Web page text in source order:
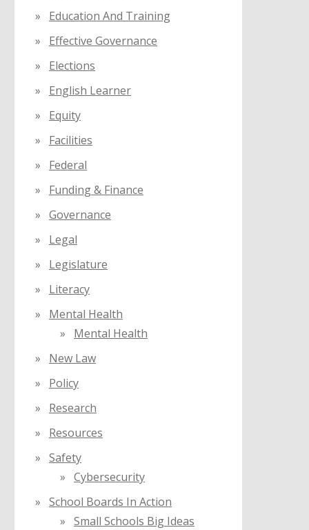
Education And Training
Effective Governance
Elections
English Learner
Equity
Facilities
Federal
Funding & Finance
Governance
Legal
Legislature
Literacy
Mental Health
Mental Health
New Law
Policy
Research
Resources
Safety
Cybersecurity
School Boards In Action
Small Schools Big Ideas